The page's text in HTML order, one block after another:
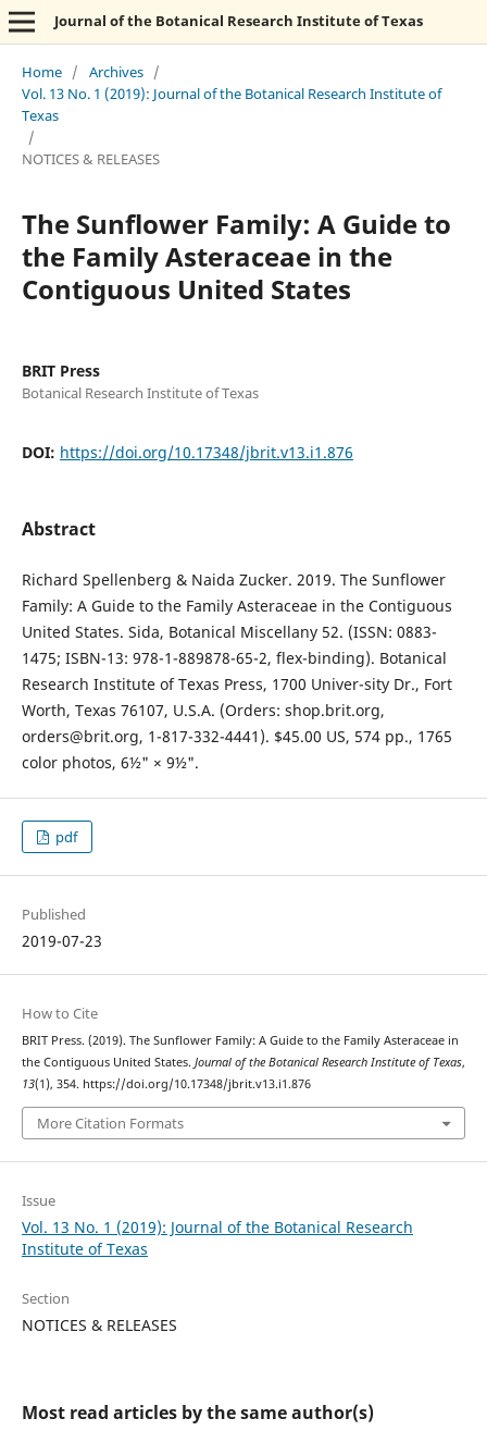
Journal of the Botanical Research Institute of Texas
Home / Archives /
Vol. 13 No. 1 (2019): Journal of the Botanical Research Institute of
Texas
/
NOTICES & RELEASES
The Sunflower Family: A Guide to
the Family Asteraceae in the
Contiguous United States
BRIT Press
Botanical Research Institute of Texas
DOI: https://doi.org/10.17348/jbrit.v13.i1.876
Abstract
Richard Spellenberg & Naida Zucker. 2019. The Sunflower
Family: A Guide to the Family Asteraceae in the Contiguous
United States. Sida, Botanical Miscellany 52. (ISSN: 0883-
1475; ISBN-13: 978-1-889878-65-2, flex-binding). Botanical
Research Institute of Texas Press, 1700 Univer-sity Dr., Fort
Worth, Texas 76107, U.S.A. (Orders: shop.brit.org,
orders@brit.org, 1-817-332-4441). $45.00 US, 574 pp., 1765
color photos, 6½" × 9½".
pdf
Published
2019-07-23
How to Cite
BRIT Press. (2019). The Sunflower Family: A Guide to the Family Asteraceae in
the Contiguous United States. Journal of the Botanical Research Institute of Texas,
13(1), 354. https://doi.org/10.17348/jbrit.v13.i1.876
More Citation Formats
Issue
Vol. 13 No. 1 (2019): Journal of the Botanical Research
Institute of Texas
Section
NOTICES & RELEASES
Most read articles by the same author(s)